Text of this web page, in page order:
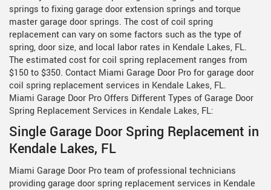
springs to fixing garage door extension springs and torque
master garage door springs. The cost of coil spring
replacement can vary on some factors such as the type of
spring, door size, and local labor rates in Kendale Lakes, FL.
The estimated cost for coil spring replacement ranges from
$150 to $350. Contact Miami Garage Door Pro for garage door
coil spring replacement services in Kendale Lakes, FL.
Miami Garage Door Pro Offers Different Types of Garage Door
Spring Replacement Services in Kendale Lakes, FL:
Single Garage Door Spring Replacement in
Kendale Lakes, FL
Miami Garage Door Pro team of professional technicians
providing garage door spring replacement services in Kendale